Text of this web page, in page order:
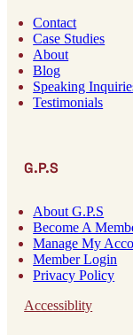
Contact
Case Studies
About
Blog
Speaking
Testimonials
G.P.S
About G.P.S
Become A
Manage My
Member Login
Privacy Policy
Accessiblity